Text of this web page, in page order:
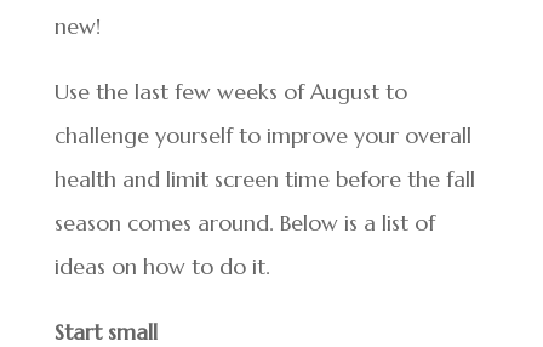
new!
Use the last few weeks of August to
challenge yourself to improve your overall
health and limit screen time before the fall
season comes around. Below is a list of
ideas on how to do it.
Start small